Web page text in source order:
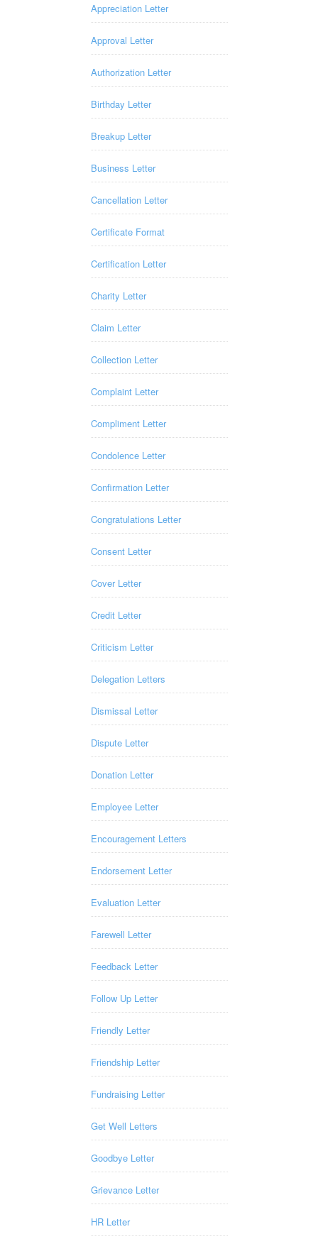
Appreciation Letter
Approval Letter
Authorization Letter
Birthday Letter
Breakup Letter
Business Letter
Cancellation Letter
Certificate Format
Certification Letter
Charity Letter
Claim Letter
Collection Letter
Complaint Letter
Compliment Letter
Condolence Letter
Confirmation Letter
Congratulations Letter
Consent Letter
Cover Letter
Credit Letter
Criticism Letter
Delegation Letters
Dismissal Letter
Dispute Letter
Donation Letter
Employee Letter
Encouragement Letters
Endorsement Letter
Evaluation Letter
Farewell Letter
Feedback Letter
Follow Up Letter
Friendly Letter
Friendship Letter
Fundraising Letter
Get Well Letters
Goodbye Letter
Grievance Letter
HR Letter